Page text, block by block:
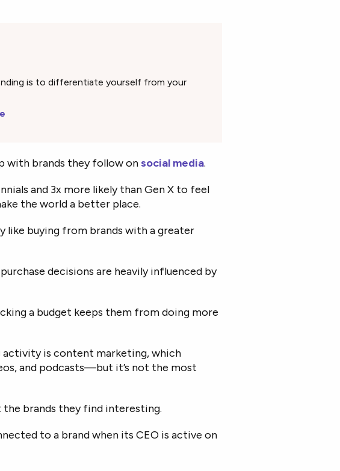
is to differentiate yourself from your
with brands they follow onsocial media.
and 3x more likely than Gen X to feel
the world a better place.
like buying from brands with a greater
decisions are heavily influenced by
a budget keeps them from doing more
activity is content marketing, which
and podcasts—but it’s not the most
brands they find interesting.
to a brand when its CEO is active on